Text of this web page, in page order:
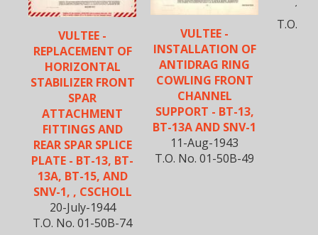
VULTEE -
REPLACEMENT OF
HORIZONTAL
STABILIZER FRONT
SPAR
ATTACHMENT
FITTINGS AND
REAR SPAR SPLICE
PLATE - BT-13, BT-
13A, BT-15, AND
SNV-1, , CSCHOLL
20-July-1944
T.O. No. 01-50B-74
VULTEE -
INSTALLATION OF
ANTIDRAG RING
COWLING FRONT
CHANNEL
SUPPORT - BT-13,
BT-13A AND SNV-1
11-Aug-1943
T.O. No. 01-50B-49
19-
T.O.